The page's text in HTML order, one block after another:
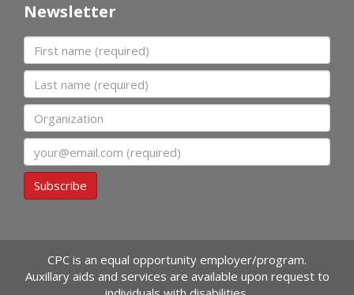
Newsletter
First name
Last name
Organization
Subscribe
CPC is an equal opportunity employer/program.
Auxillary aids and services are available upon request to